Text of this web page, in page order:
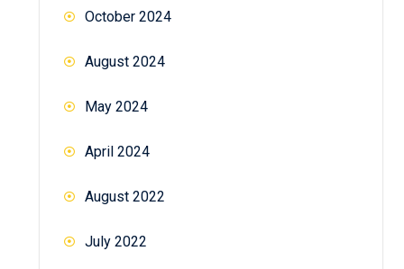
October 2024
August 2024
May 2024
April 2024
August 2022
July 2022